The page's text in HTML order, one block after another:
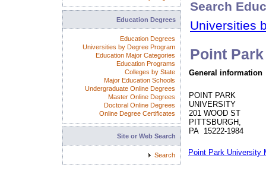
Search
Universities
Point
General information
POINT PARK
UNIVERSITY
201 WOOD ST
PITTSBURGH,
PA 15222-1984
Point Park University
Education Degrees
Education Degrees
Universities by Degree Program
Education Major Categories
Education Programs
Colleges by State
Major Education Schools
Undergraduate Online Degrees
Master Online Degrees
Doctoral Online Degrees
Online Degree Certificates
Site or Web Search
Search